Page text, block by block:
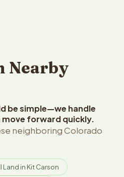
Nearby
be simple—we handle
forward quickly.
neighboring Colorado
Land in Kit Carson